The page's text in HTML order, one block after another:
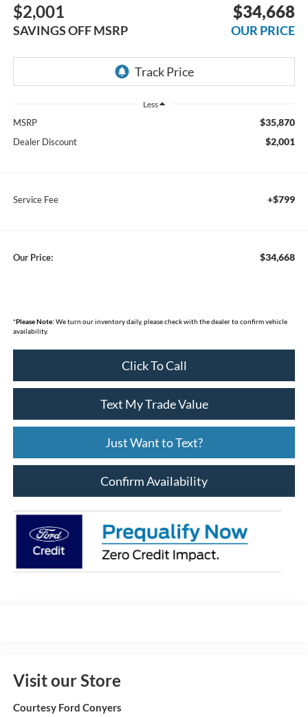
$2,001
SAVINGS OFF MSRP
$34,668
OUR PRICE
Less
MSRP $35,870
Dealer Discount $2,001
Service Fee +$799
Our Price: $34,668
*Please Note: We turn our inventory daily, please check with the dealer to confirm vehicle
availability.
Click To Call
Text My Trade Value
Just Want to Text?
Confirm Availability
Visit our Store
Courtesy Ford Conyers